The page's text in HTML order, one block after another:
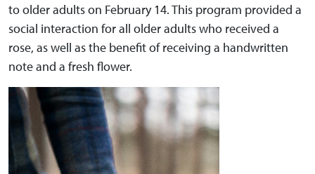
to older adults on February 14. This program provided a
social interaction for all older adults who received a
rose, as well as the benefit of receiving a handwritten
note and a fresh flower.